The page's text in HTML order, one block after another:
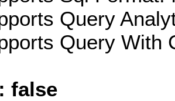
Query
Query With
false